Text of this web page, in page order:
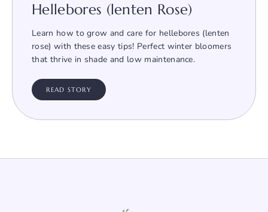
Hellebores (lenten Rose)
Learn how to grow and care for hellebores (lenten
rose) with these easy tips! Perfect winter bloomers
that thrive in shade and low maintenance.
READ STORY